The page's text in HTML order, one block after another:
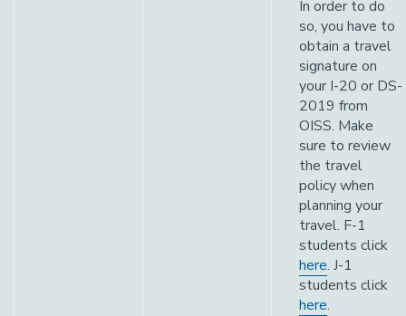
In order to do
so, you have to
obtain a travel
signature on
your I-20 or DS-
2019 from
OISS. Make
sure to review
the travel
policy when
planning your
travel. F-1
students click
here. J-1
students click
here.